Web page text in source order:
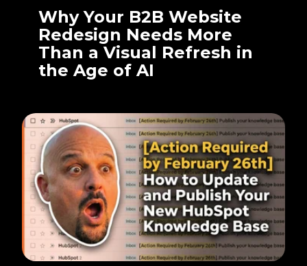
Why Your B2B Website
Redesign Needs More
Than a Visual Refresh in
the Age of AI